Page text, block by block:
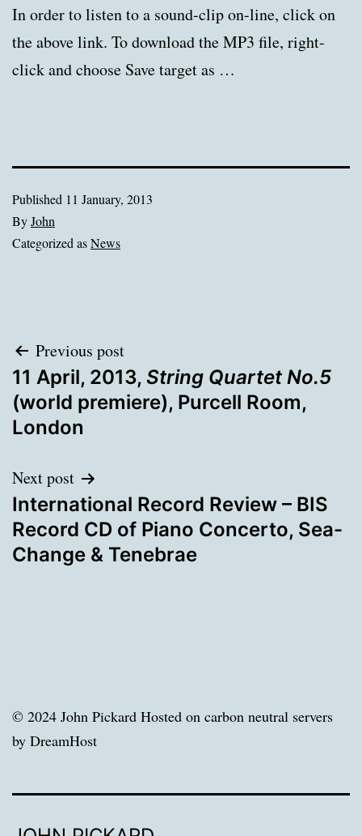
In order to listen to a sound-clip on-line, click on
the above link. To download the MP3 file, right-
click and choose Save target as …
Published 11 January, 2013
ByJohn
Categorized asNews
Post
navigation
Previous post
11 April, 2013, String Quartet No.5
(world premiere), Purcell Room,
London
Next post
International Record Review – BIS
Record CD of Piano Concerto, Sea-
Change & Tenebrae
© 2024 John Pickard Hosted on carbon neutral servers
by DreamHost